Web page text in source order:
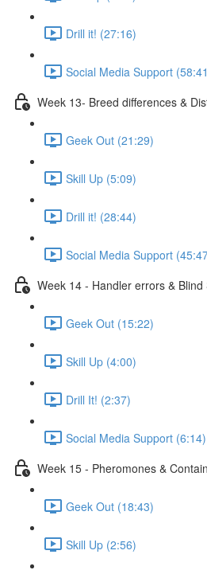
Drill it! (27:16)
Social Media Support
Week 13- Breed differences &
Geek Out (21:29)
Skill Up (5:09)
Drill it! (28:44)
Social Media Support
Week 14 - Handler errors & Blind
Geek Out (15:22)
Skill Up (4:00)
Drill It! (2:37)
Social Media Support (6:14)
Week 15 - Pheromones &
Geek Out (18:43)
Skill Up (2:56)